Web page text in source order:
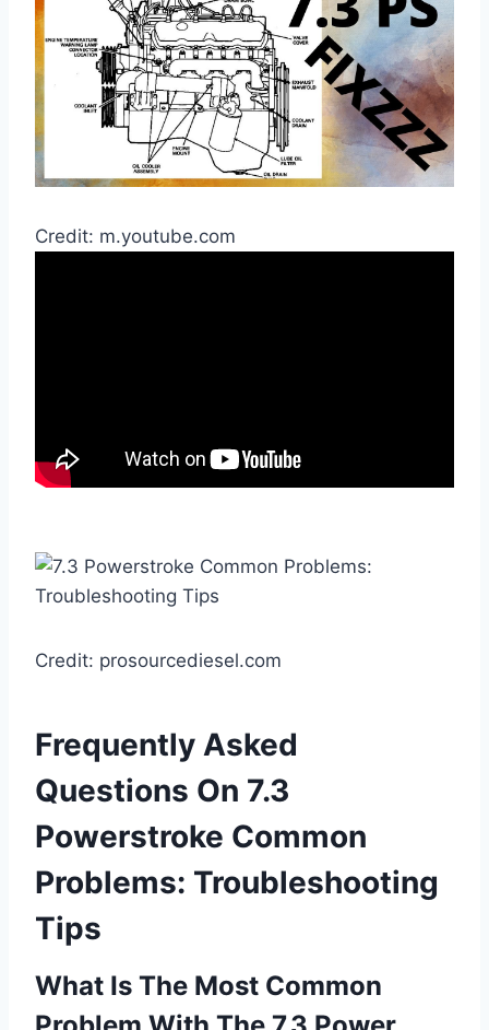
Credit: m.youtube.com
Credit: prosourcediesel.com
Frequently Asked
Questions On 7.3
Powerstroke Common
Problems: Troubleshooting
Tips
What Is The Most Common